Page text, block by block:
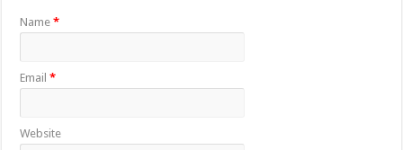
Name*
Email*
Website